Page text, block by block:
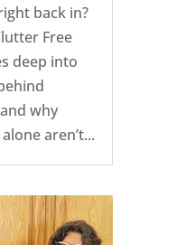
back in?
Free
deep into
why
aren’t...